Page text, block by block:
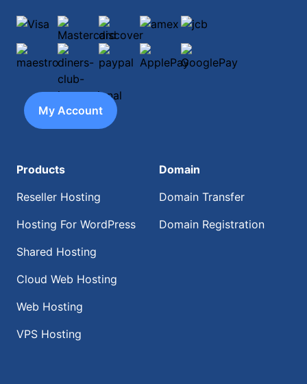
Visa Mastercarddiscoveramex
jcb
maestrodiners-club-international
paypal ApplePayGooglePay
My Account
Products
Reseller Hosting
Hosting For WordPress
Shared Hosting
Cloud Web Hosting
Web Hosting
VPS Hosting
Domain
Domain Transfer
Domain Registration